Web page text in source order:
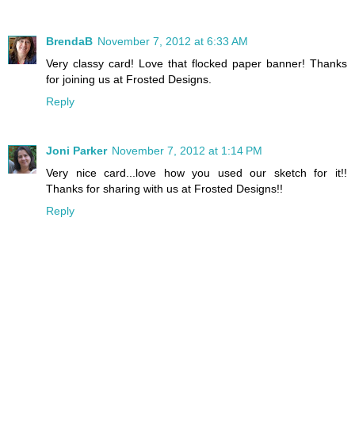
BrendaB November 7, 2012 at 6:33 AM
Very classy card! Love that flocked paper banner! Thanks
for joining us at Frosted Designs.
Reply
Joni Parker November 7, 2012 at 1:14 PM
Very nice card...love how you used our sketch for it!!
Thanks for sharing with us at Frosted Designs!!
Reply